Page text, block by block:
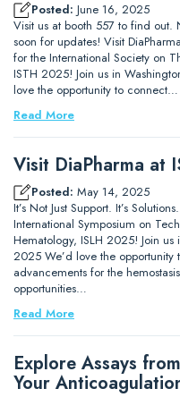
Posted: June 16, 2025
Visit us at booth 557 to find
soon for updates! Visit
for the International Society on
ISTH 2025! Join us in
love the opportunity to connect…
Read More
Visit DiaPharma at
Posted: May 14, 2025
It’s Not Just Support. It’s
International Symposium on
Hematology, ISLH 2025! Join
2025 We’d love the opportunity
advancements for the
opportunities…
Read More
Explore Assays
Your